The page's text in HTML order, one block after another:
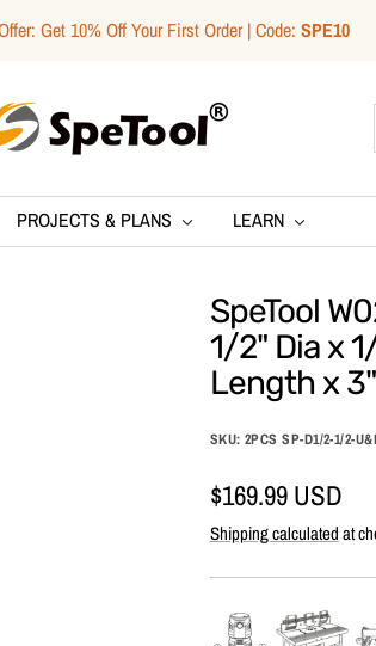
Get 10% Off Your First Order | Code: SPE10
PROJECTS & PLANS LEARN
SpeTool
1/2" Dia x
Length x
SKU:2PCS SP-D1/2-1/2-
Sale
price
$169.99 USD
Shipping calculatedat